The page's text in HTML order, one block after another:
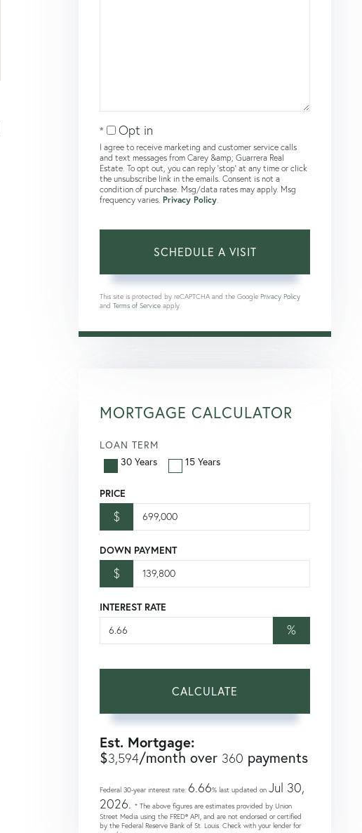
Opt in
I agree to receive marketing and customer service calls
and text messages from Carey &amp; Guarrera Real
Estate. To opt out, you can reply 'stop' at any time or click
the unsubscribe link in the emails. Consent is not a
condition of purchase. Msg/data rates may apply. Msg
frequency varies. Privacy Policy
This site is protected by reCAPTCHA and the Google Privacy Policy
and Terms of Service apply.
MORTGAGE CALCULATOR
LOAN TERM
30 Years
15 Years
PRICE
$
DOWN PAYMENT
$
INTEREST RATE
%
CALCULATE
Est. Mortgage:
$3,594/month over 360 payments
Federal 30-year interest rate: 6.66% last updated on Jul 30,
2026. * The above figures are estimates provided by Union
Street Media using the FRED® API, and are not endorsed or certified
by the Federal Reserve Bank of St. Louis. Check with your lender for